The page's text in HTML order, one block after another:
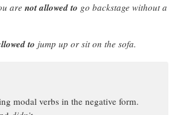
are not allowed to go backstage without a
to jump up or sit on the sofa.
modal verbs in the negative form.